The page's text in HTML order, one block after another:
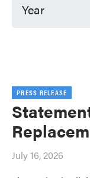
Year
PRESS RELEASE
July 16, 2026